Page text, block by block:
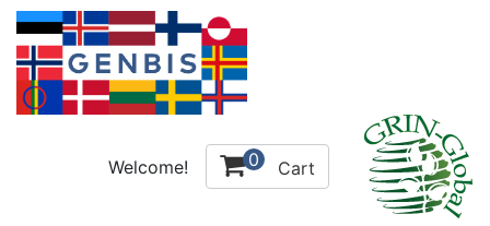
Welcome! 0 Cart